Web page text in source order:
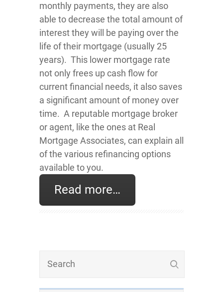
monthly payments, they are also
able to decrease the total amount of
interest they will be paying over the
life of their mortgage (usually 25
years). This lower mortgage rate
not only frees up cash flow for
current financial needs, it also saves
a significant amount of money over
time. A reputable mortgage broker
or agent, like the ones at Real
Mortgage Associates, can explain all
of the various refinancing options
available to you.
Read more…